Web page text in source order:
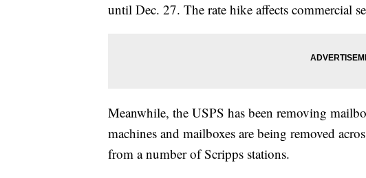
until Dec. 27. The rate hike affects commercial
Meanwhile, the USPS has been removing
machines and mailboxes are being removed
from a number of Scripps stations.